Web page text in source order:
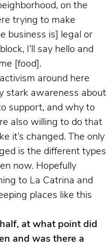
on the
trying to make
business is] legal or
I’ll say hello and
[food].
around here
stark awareness about
support, and why to
also willing to do that
it’s changed. The only
is the different types
now. Hopefully
to La Catrina and
places like this
at what point did
and was there a